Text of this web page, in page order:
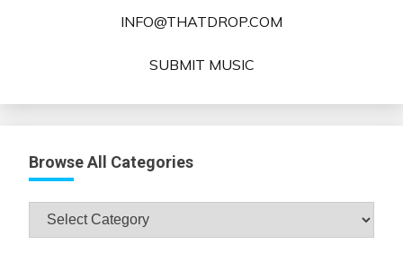
INFO@THATDROP.COM
SUBMIT MUSIC
Browse All Categories
Browse
All